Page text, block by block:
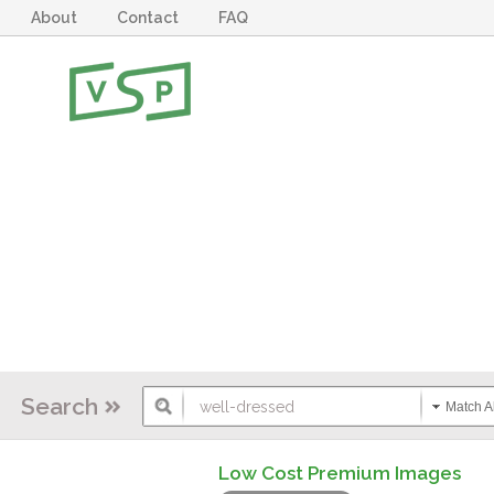
About Contact FAQ
Search Match
Low Cost Premium Images